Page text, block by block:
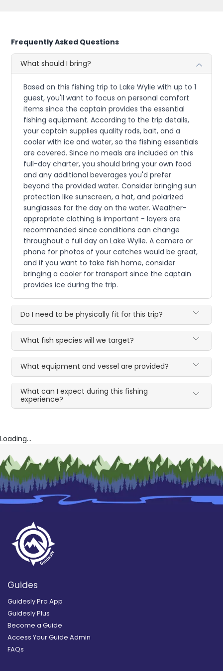
Frequently Asked Questions
What should I bring?
Based on this fishing trip to Lake Wylie with up to 1
guest, you'll want to focus on personal comfort
items since the captain provides the essential
fishing equipment. According to the trip details,
your captain supplies quality rods, bait, and a
cooler with ice and water, so the fishing essentials
are covered. Since no meals are included on this
full-day charter, you should bring your own food
and any additional beverages you'd prefer
beyond the provided water. Consider bringing sun
protection like sunscreen, a hat, and polarized
sunglasses for the day on the water. Weather-
appropriate clothing is important - layers are
recommended since conditions can change
throughout a full day on Lake Wylie. A camera or
phone for photos of your catches would be great,
and if you want to take fish home, consider
bringing a cooler for transport since the captain
provides ice during the trip.
Do I need to be physically fit for this trip?
What fish species will we target?
What equipment and vessel are provided?
What can I expect during this fishing
experience?
Loading...
Guides
Guidesly Pro App
Guidesly Plus
Become a Guide
Access Your Guide Admin
FAQs